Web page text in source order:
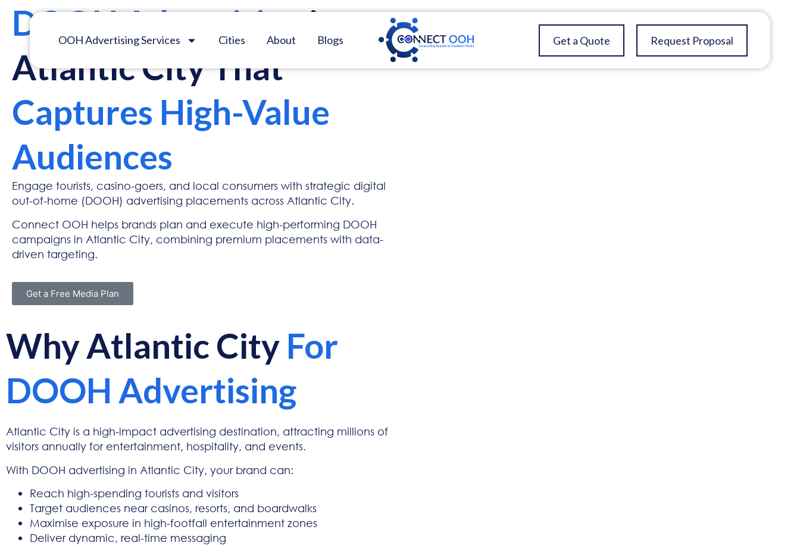
OOH Advertising Services Cities About Blogs Get a Quote Request Proposal
DOOH Advertisingin
Atlantic City That
Captures High-Value
Audiences
Engage tourists, casino-goers, and local consumers with strategic digital
out-of-home (DOOH) advertising placements across Atlantic City.
Connect OOH helps brands plan and execute high-performing DOOH
campaigns in Atlantic City, combining premium placements with data-
driven targeting.
Get a Free Media Plan
Why Atlantic City For
DOOH Advertising
Atlantic City is a high-impact advertising destination, attracting millions of
visitors annually for entertainment, hospitality, and events.
With DOOH advertising in Atlantic City, your brand can:
Reach high-spending tourists and visitors
Target audiences near casinos, resorts, and boardwalks
Maximise exposure in high-footfall entertainment zones
Deliver dynamic, real-time messaging